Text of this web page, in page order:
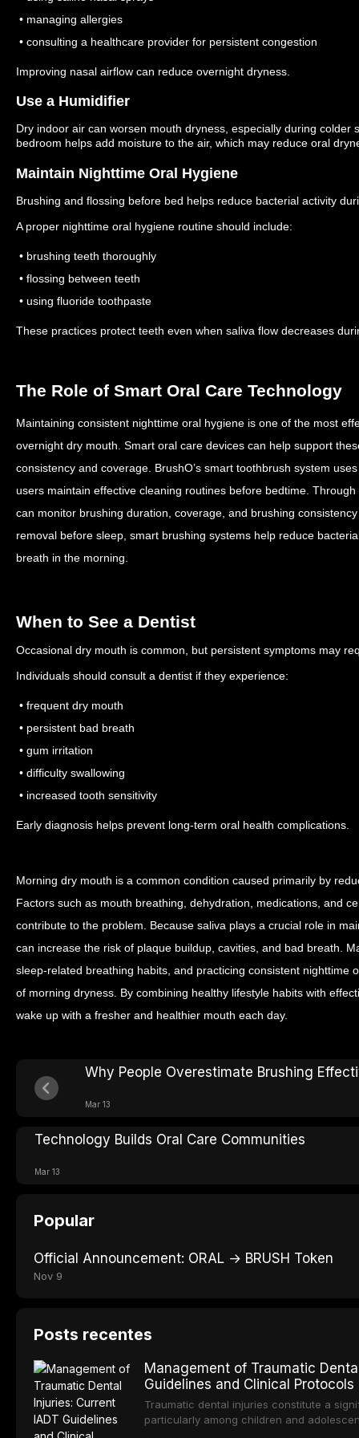
• managing allergies
• consulting a healthcare provider for persistent congestion
Improving nasal airflow can reduce overnight dryness.
Use a Humidifier
Dry indoor air can worsen mouth dryness, especially during colder
bedroom helps add moisture to the air, which may reduce oral
Maintain Nighttime Oral Hygiene
Brushing and flossing before bed helps reduce bacterial activity
A proper nighttime oral hygiene routine should include:
• brushing teeth thoroughly
• flossing between teeth
• using fluoride toothpaste
These practices protect teeth even when saliva flow decreases
The Role of Smart Oral Care Technology
Maintaining consistent nighttime oral hygiene is one of the most
overnight dry mouth. Smart oral care devices can help support
consistency and coverage. BrushO’s smart toothbrush system
users maintain effective cleaning routines before bedtime.
can monitor brushing duration, coverage, and brushing
removal before sleep, smart brushing systems help reduce
breath in the morning.
When to See a Dentist
Occasional dry mouth is common, but persistent symptoms may
Individuals should consult a dentist if they experience:
• frequent dry mouth
• persistent bad breath
• gum irritation
• difficulty swallowing
• increased tooth sensitivity
Early diagnosis helps prevent long-term oral health complications.
Morning dry mouth is a common condition caused primarily by
Factors such as mouth breathing, dehydration, medications, and
contribute to the problem. Because saliva plays a crucial role in
can increase the risk of plaque buildup, cavities, and bad breath.
sleep-related breathing habits, and practicing consistent nighttime
of morning dryness. By combining healthy lifestyle habits with
wake up with a fresher and healthier mouth each day.
Why People Overestimate Brushing
Mar 13
Technology Builds Oral Care Communities
Mar 13
Popular
Official Announcement: ORAL → BRUSH Token
Nov 9
Posts recentes
Management of Traumatic
Guidelines and Clinical Protocols
Traumatic dental injuries constitute a
particularly among children and